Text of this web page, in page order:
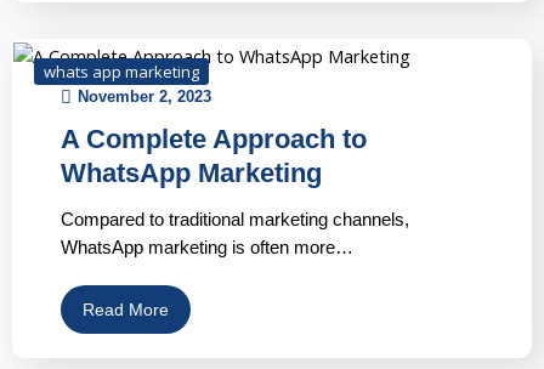
whats app marketing
November 2, 2023
A Complete Approach to
WhatsApp Marketing
Compared to traditional marketing channels,
WhatsApp marketing is often more…
Read More